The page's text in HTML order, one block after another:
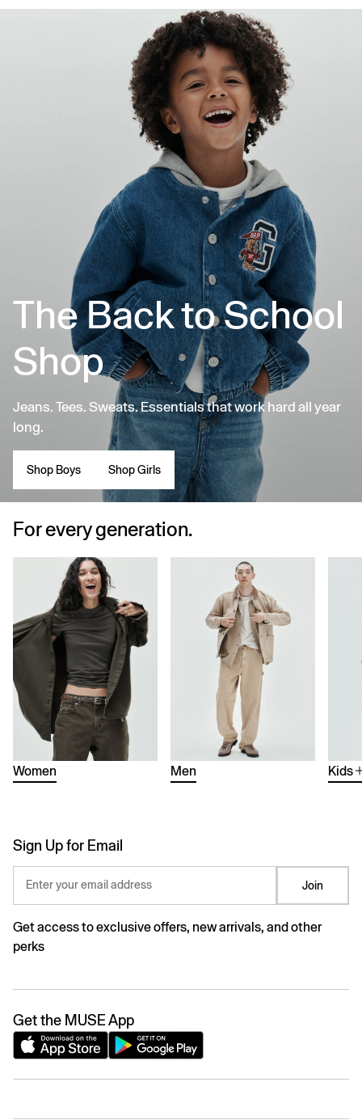
The Back to School
Shop
Jeans. Tees. Sweats. Essentials that work hard all year
long.
Shop Boys Shop Girls
For every generation.
Women Men Kids
Sign Up for Email
Enter your email address Join
Get access to exclusive offers, new arrivals, and other
perks
Get the MUSE App